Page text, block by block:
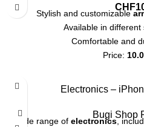
CHF
Stylish and customizable
Available in
Comfortable and
Price:
Electronics –
Bugi Shop
Wide range of electronics,